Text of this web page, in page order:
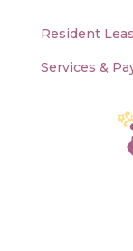
Resident
Services &